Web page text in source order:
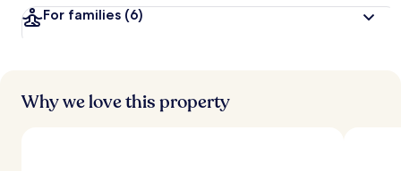
s
For families (6)
Why we love this property